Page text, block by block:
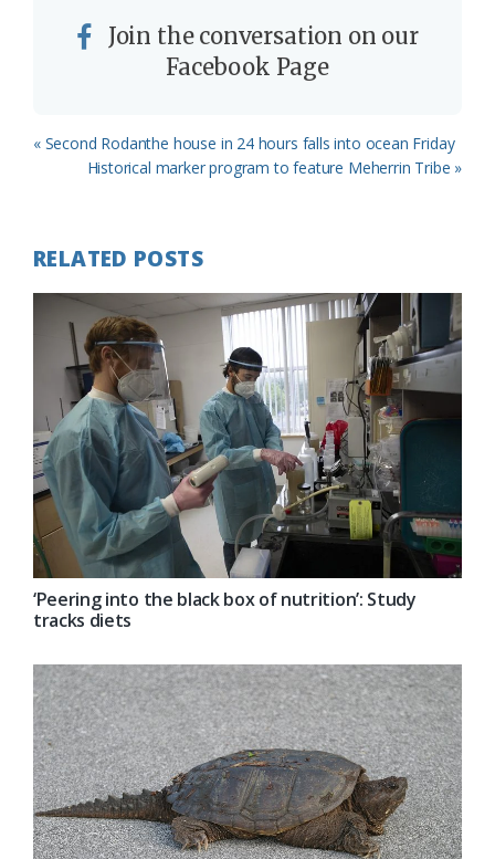
Join the conversation on our
Facebook Page
Previous
« Second Rodanthe house in 24 hours falls into ocean Friday
Next
Historical marker program to feature Meherrin Tribe »
RELATED POSTS
‘Peering into the black box of nutrition’: Study
tracks diets